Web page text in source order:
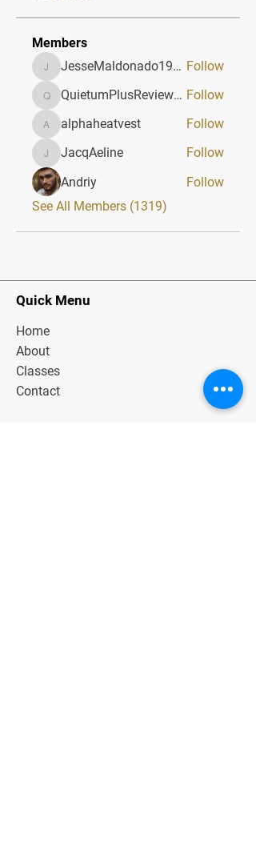
Members
JesseMaldonado1969116 JesseMaldonado1969116 Follow
QuietumPlusReviews3 QuietumPlusReviews3 Follow
alphaheatvest
alphaheatvest Follow
JacqAeline
JacqAeline
Follow
Andriy
Follow
See All Members (1319)
Quick Menu
Home
About
Classes
Contact